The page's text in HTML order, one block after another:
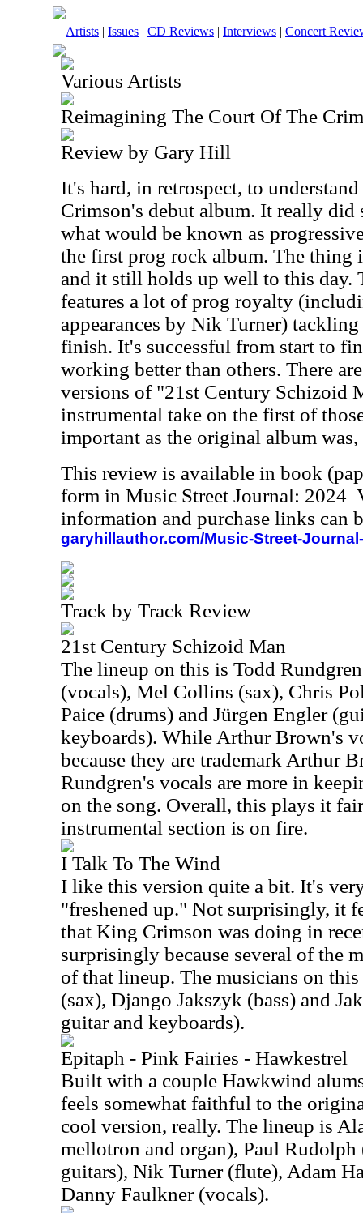
Artists | Issues | CD Reviews | Interviews | Concert
Various Artists
Reimagining The Court Of The
Review by Gary Hill
It's hard, in retrospect, to
Crimson's debut album. It really did
what would be known as
the first prog rock album. The thing
and it still holds up well to this day.
features a lot of prog royalty
appearances by Nik Turner)
finish. It's successful from start to
working better than others. There
versions of "21st Century Schizoid
instrumental take on the first of
important as the original album
This review is available in book
form in Music Street Journal: 2024
information and purchase links can
garyhillauthor.com/Music-Street-
Track by Track Review
21st Century Schizoid Man
The lineup on this is Todd
(vocals), Mel Collins (sax), Chris
Paice (drums) and Jürgen Engler
keyboards). While Arthur Brown's
because they are trademark Arthur
Rundgren's vocals are more in
on the song. Overall, this plays it
instrumental section is on fire.
I Talk To The Wind
I like this version quite a bit. It's
"freshened up." Not surprisingly, it
that King Crimson was doing in
surprisingly because several of the
of that lineup. The musicians on
(sax), Django Jakszyk (bass) and
guitar and keyboards).
Epitaph - Pink Fairies - Hawkestrel
Built with a couple Hawkwind
feels somewhat faithful to the
cool version, really. The lineup is
mellotron and organ), Paul Rudolph
guitars), Nik Turner (flute), Adam
Danny Faulkner (vocals).